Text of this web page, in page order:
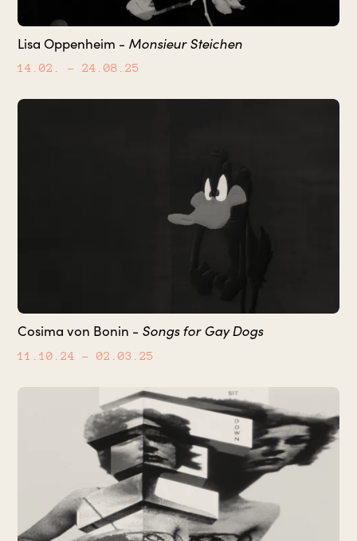
Lisa Oppenheim - Monsieur Steichen
14.02. – 24.08.25
Cosima von Bonin - Songs for Gay Dogs
11.10.24 – 02.03.25